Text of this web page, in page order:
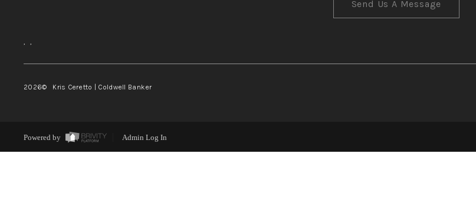
Send Us A Message
, ,
2026© Kris Ceretto | Coldwell Banker
Powered by Admin Log In